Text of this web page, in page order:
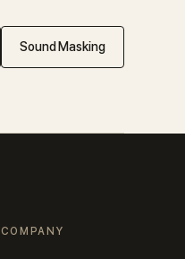
Sound Masking
COMPANY